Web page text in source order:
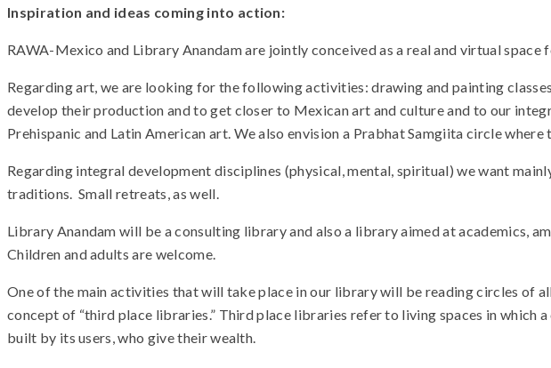
Inspiration and ideas coming into action:
RAWA-Mexico and Library Anandam are jointly conceived as a real and virtual
Regarding art, we are looking for the following activities: drawing and painting
develop their production and to get closer to Mexican art and culture and to our
Prehispanic and Latin American art. We also envision a Prabhat Samgiita circle
Regarding integral development disciplines (physical, mental, spiritual) we want
traditions. Small retreats, as well.
Library Anandam will be a consulting library and also a library aimed at academics,
Children and adults are welcome.
One of the main activities that will take place in our library will be reading circles of
concept of “third place libraries.” Third place libraries refer to living spaces in which
built by its users, who give their wealth.